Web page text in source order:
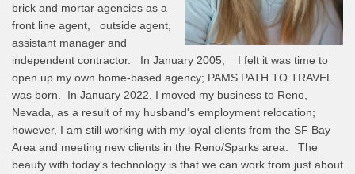
brick and mortar agencies as a
front line agent, outside agent,
assistant manager and
independent contractor. In January 2005, I felt it was time to
open up my own home-based agency; PAMS PATH TO TRAVEL
was born. In January 2022, I moved my business to Reno,
Nevada, as a result of my husband's employment relocation;
however, I am still working with my loyal clients from the SF Bay
Area and meeting new clients in the Reno/Sparks area. The
beauty with today's technology is that we can work from just about